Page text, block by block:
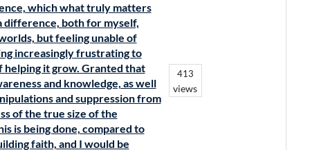
which what truly matters
difference, both for myself,
but feeling unable of
increasingly frustrating to
helping it grow. Granted that
and knowledge, as well
and suppression from
of the true size of the
is being done, compared to
faith, and I would be
413
views